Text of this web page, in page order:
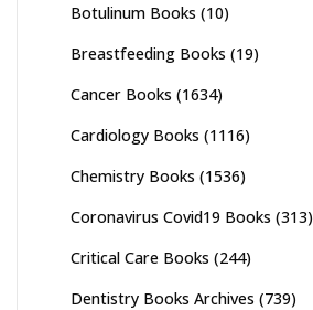
Botulinum Books (10)
Breastfeeding Books (19)
Cancer Books (1634)
Cardiology Books (1116)
Chemistry Books (1536)
Coronavirus Covid19 Books (313)
Critical Care Books (244)
Dentistry Books Archives (739)